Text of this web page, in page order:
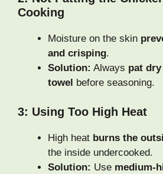
Cooking
Moisture on the skin
and crisping.
Solution: Always pat
towel before seasoning.
3: Using Too High Heat
High heat burns the
the inside undercooked.
Solution: Use medium-